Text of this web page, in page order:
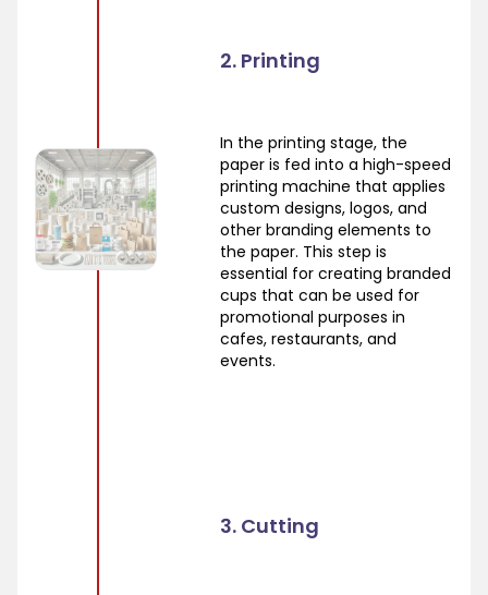
2. Printing
In the printing stage, the
paper is fed into a high-speed
printing machine that applies
custom designs, logos, and
other branding elements to
the paper. This step is
essential for creating branded
cups that can be used for
promotional purposes in
cafes, restaurants, and
events.
3. Cutting